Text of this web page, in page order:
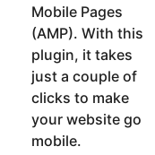
Mobile Pages
(AMP). With this
plugin, it takes
just a couple of
clicks to make
your website go
mobile.